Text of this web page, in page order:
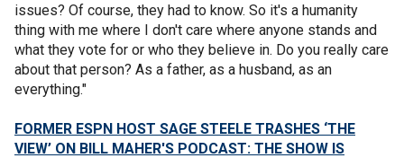
issues? Of course, they had to know. So it's a humanity
thing with me where I don't care where anyone stands and
what they vote for or who they believe in. Do you really care
about that person? As a father, as a husband, as an
everything."
FORMER ESPN HOST SAGE STEELE TRASHES ‘THE
VIEW’ ON BILL MAHER'S PODCAST: THE SHOW IS